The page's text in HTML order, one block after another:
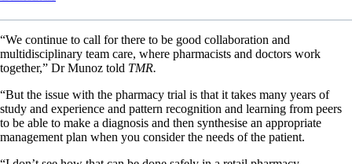
“We continue to call for there to be good collaboration and
multidisciplinary team care, where pharmacists and doctors work
together,” Dr Munoz told TMR.
“But the issue with the pharmacy trial is that it takes many years of
study and experience and pattern recognition and learning from peers
to be able to make a diagnosis and then synthesise an appropriate
management plan when you consider the needs of the patient.